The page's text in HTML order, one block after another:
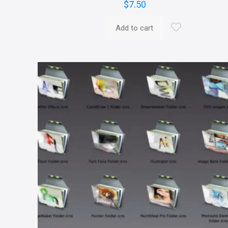
$7.50
Add to cart